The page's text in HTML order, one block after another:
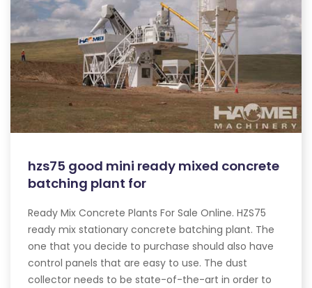
hzs75 good mini ready mixed concrete
batching plant for
Ready Mix Concrete Plants For Sale Online. HZS75
ready mix stationary concrete batching plant. The
one that you decide to purchase should also have
control panels that are easy to use. The dust
collector needs to be state-of-the-art in order to